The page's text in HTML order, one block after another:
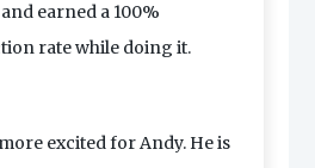
earned a 100%
rate while doing it.
excited for Andy. He is